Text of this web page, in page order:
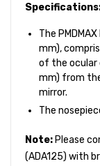
The
mm),
of the ocular
mm) from
mirror.
The
Note: Please
(ADA125) with